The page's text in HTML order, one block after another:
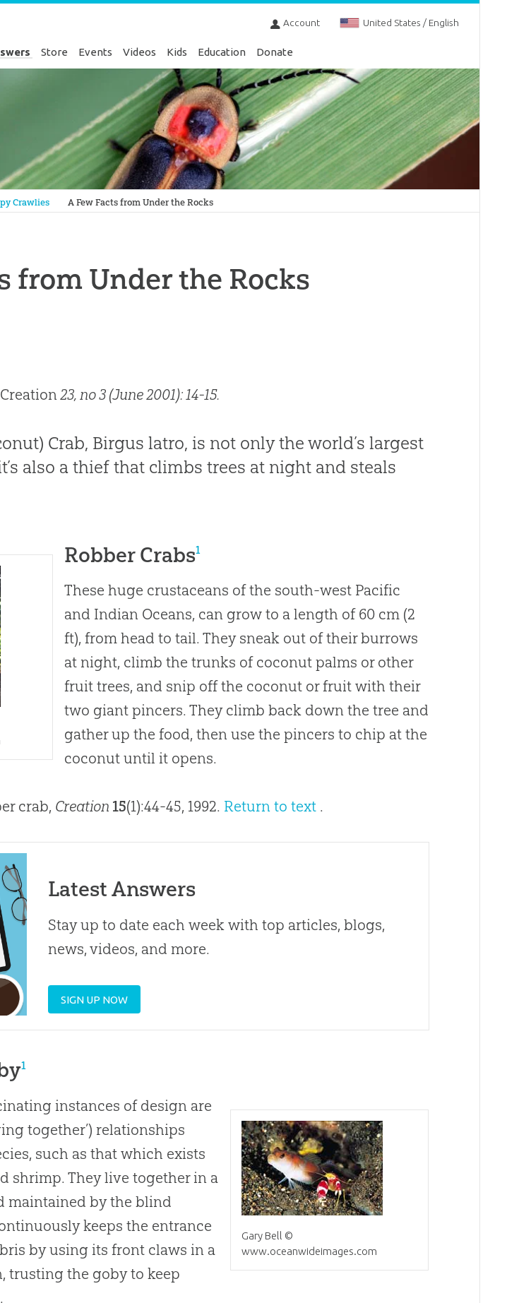
Account United States / English
Store Events Videos Kids Education Donate
Crawlies A Few Facts from Under the Rocks
from Under the Rocks
Creation 23, no 3 (June 2001): 14-15.
Crab, Birgus latro, is not only the world’s largest
also a thief that climbs trees at night and steals
Robber Crabs1
These huge crustaceans of the south-west Pacific
and Indian Oceans, can grow to a length of 60 cm (2
ft), from head to tail. They sneak out of their burrows
at night, climb the trunks of coconut palms or other
fruit trees, and snip off the coconut or fruit with their
two giant pincers. They climb back down the tree and
gather up the food, then use the pincers to chip at the
coconut until it opens.
crab, Creation 15(1):44-45, 1992. Return to text .
Latest Answers
Stay up to date each week with top articles, blogs,
news, videos, and more.
SIGN UP NOW
1
Gary Bell ©
www.oceanwideimages.com
instances of design are
together’) relationships
such as that which exists
shrimp. They live together in a
maintained by the blind
keeps the entrance
by using its front claws in a
trusting the goby to keep